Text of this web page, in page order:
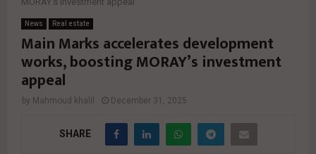
News Real estate
Main Marks accelerates development
works, boosting MORAY’s investment
appeal
by Mahmoud khalil December 31, 2025
SHARE